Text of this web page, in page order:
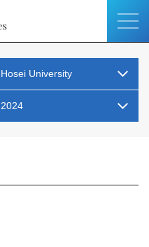
Hosei University
2024